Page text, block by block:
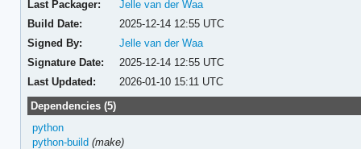
Last Packager:
Jelle van der Waa
Build Date:
2025-12-14 12:55 UTC
Signed By:
Jelle van der Waa
Signature Date:
2025-12-14 12:55 UTC
Last Updated:
2026-01-10 15:11 UTC
Dependencies (5)
python
python-build (make)